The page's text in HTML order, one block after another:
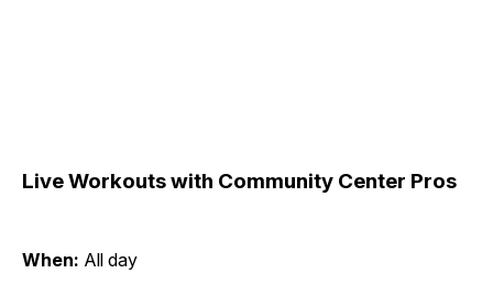
Live Workouts with Community Center Pros
When: All day